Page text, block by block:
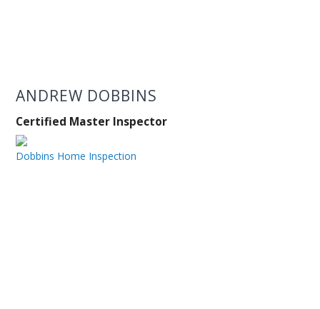
ANDREW DOBBINS
Certified Master Inspector
Dobbins Home Inspection